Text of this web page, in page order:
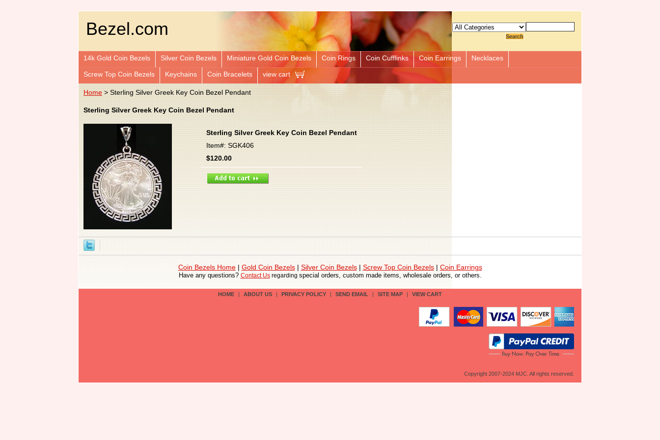
Bezel.com
14k Gold Coin Bezels Silver Coin Bezels Miniature Gold Coin Bezels Coin Rings Coin Cufflinks Coin Earrings Necklaces
Screw Top Coin Bezels Keychains Coin Bracelets view cart
Home > Sterling Silver Greek Key Coin Bezel Pendant
Sterling Silver Greek Key Coin Bezel Pendant
Sterling Silver Greek Key Coin Bezel Pendant
Item#: SGK406
$120.00
Coin Bezels Home| Gold Coin Bezels| Silver Coin Bezels| Screw Top Coin Bezels| Coin Earrings
Have any questions? Contact Usregarding special orders, custom made items, wholesale orders, or others.
HOME | ABOUT US | PRIVACY POLICY | SEND EMAIL | SITE MAP | VIEW CART
Copyright 2007-2024 MJC. All rights reserved.